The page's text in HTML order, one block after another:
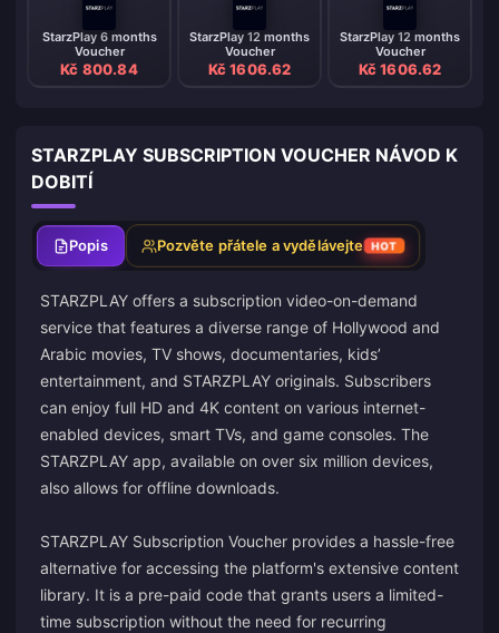
StarzPlay 6 months
Voucher
Kč 800.84
StarzPlay 12 months
Voucher
Kč 1606.62
StarzPlay 12 months
Voucher
Kč 1606.62
STARZPLAY SUBSCRIPTION VOUCHER NÁVOD K
DOBITÍ
Popis Pozvěte přátele a vydělávejte HOT
STARZPLAY offers a subscription video-on-demand
service that features a diverse range of Hollywood and
Arabic movies, TV shows, documentaries, kids’
entertainment, and STARZPLAY originals. Subscribers
can enjoy full HD and 4K content on various internet-
enabled devices, smart TVs, and game consoles. The
STARZPLAY app, available on over six million devices,
also allows for offline downloads.
STARZPLAY Subscription Voucher provides a hassle-free
alternative for accessing the platform's extensive content
library. It is a pre-paid code that grants users a limited-
time subscription without the need for recurring